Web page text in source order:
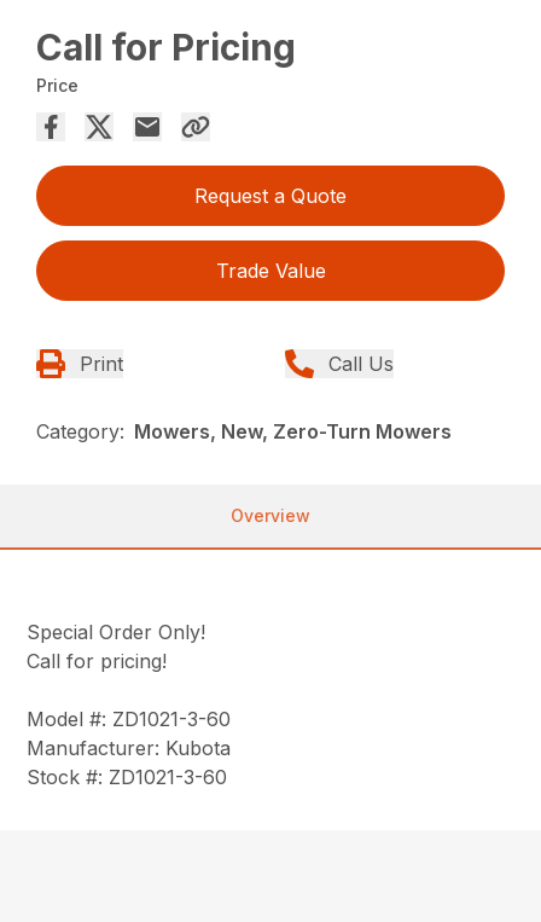
Call for Pricing
Price
Request a Quote
Trade Value
Print Call Us
Category: Mowers, New, Zero-Turn Mowers
Overview
Special Order Only!
Call for pricing!
Model #: ZD1021-3-60
Manufacturer: Kubota
Stock #: ZD1021-3-60